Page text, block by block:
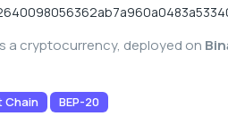
a cryptocurrency, deployed on
Chain BEP-20